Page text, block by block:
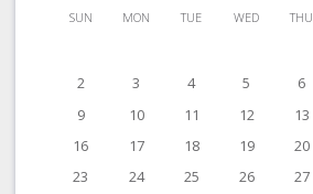
SUN MON TUE WED THU
2
3 4 5 6
9
10 11 12 13
16
17 18 19 20
23
24 25 26 27